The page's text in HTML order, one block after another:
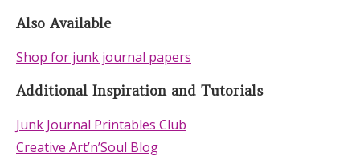
Also Available
Shop for junk journal papers
Additional Inspiration and Tutorials
Junk Journal Printables Club
Creative Art’n’Soul Blog